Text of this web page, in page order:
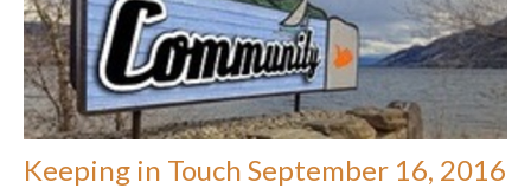
Keeping in Touch September 16, 2016